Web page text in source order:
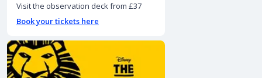
Visit the observation deck from £37
Book your tickets here